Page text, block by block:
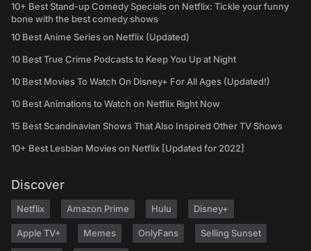
10+ Best Stand-up Comedy Specials on Netflix: Tickle your funny
bone with the best comedy shows
10 Best Anime Series on Netflix (Updated)
10 Best True Crime Podcasts to Keep You Up at Night
10 Best Movies To Watch On Disney+ For All Ages (Updated!)
10 Best Animations to Watch on Netflix Right Now
15 Best Scandinavian Shows That Also Inspired Other TV Shows
10+ Best Lesbian Movies on Netflix [Updated for 2022]
Discover
Netflix Amazon Prime Hulu Disney+
Apple TV+ Memes OnlyFans Selling Sunset